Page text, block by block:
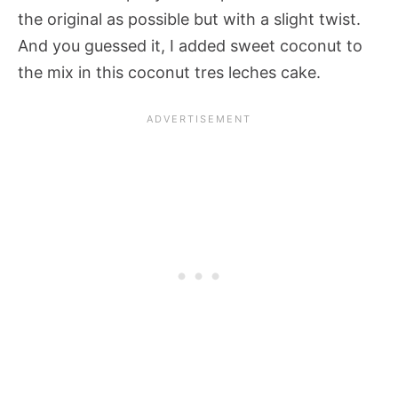
the original as possible but with a slight twist.
And you guessed it, I added sweet coconut to
the mix in this coconut tres leches cake.